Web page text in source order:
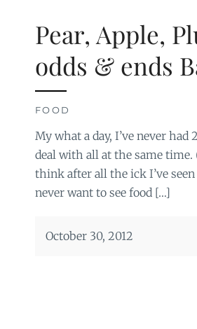
Pear, Apple,
odds & ends
FOOD
My what a day, I’ve never
deal with all at the same
think after all the ick I’ve
never want to see food […]
October 30, 2012